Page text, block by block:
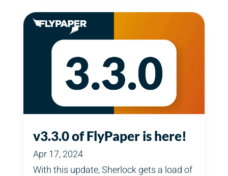
v3.3.0 of FlyPaper is here!
Apr 17, 2024
With this update, Sherlock gets a load of